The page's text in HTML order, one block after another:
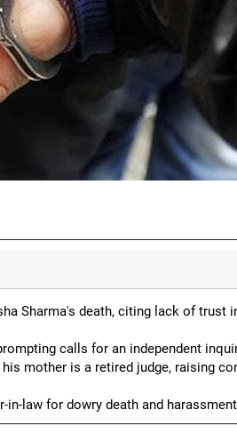
Sharma's death, citing lack of trust
calls for an independent
mother is a retired judge, raising
in-law for dowry death and